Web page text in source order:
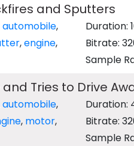
and Sputters
automobile,
,engine,
Duration:
Bitrate:
Sample
Tries to Drive
automobile,
, motor,
Duration:
Bitrate:
Sample